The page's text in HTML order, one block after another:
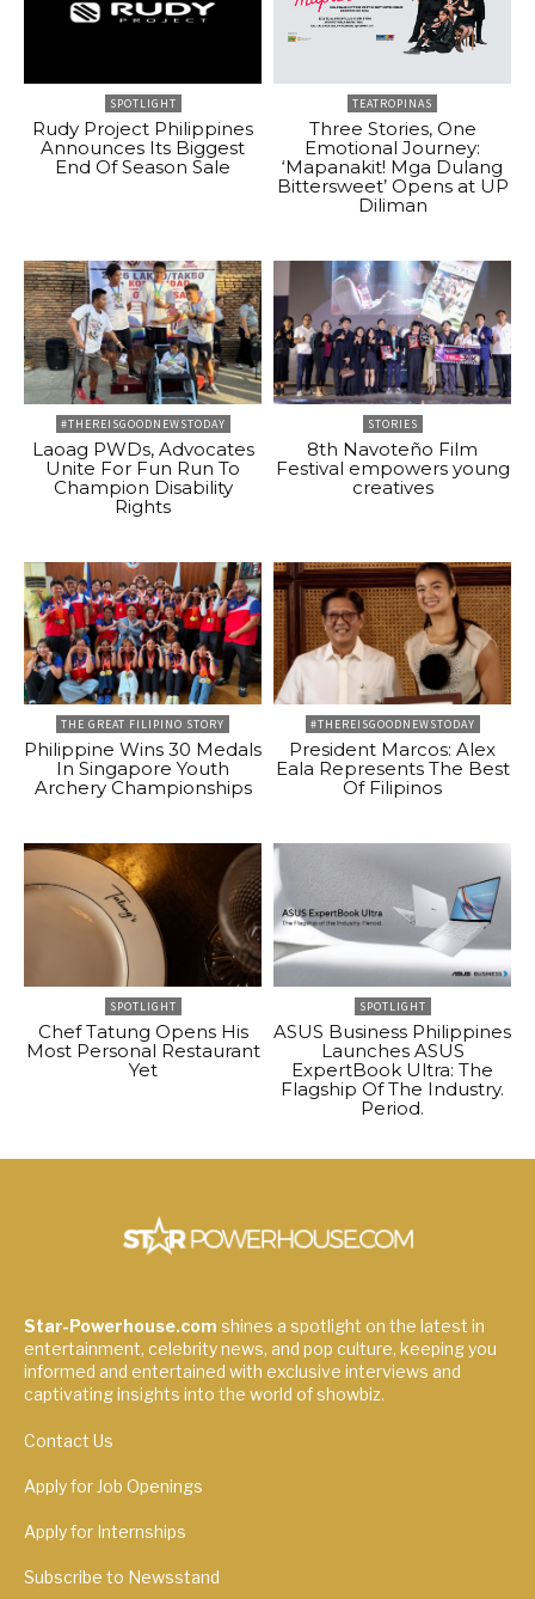
SPOTLIGHT
Rudy Project Philippines
Announces Its Biggest
End Of Season Sale
TEATROPINAS
Three Stories, One
Emotional Journey:
‘Mapanakit! Mga Dulang
Bittersweet’ Opens at UP
Diliman
#THEREISGOODNEWSTODAY
Laoag PWDs, Advocates
Unite For Fun Run To
Champion Disability
Rights
STORIES
8th Navoteño Film
Festival empowers young
creatives
THE GREAT FILIPINO STORY
Philippine Wins 30 Medals
In Singapore Youth
Archery Championships
#THEREISGOODNEWSTODAY
President Marcos: Alex
Eala Represents The Best
Of Filipinos
SPOTLIGHT
Chef Tatung Opens His
Most Personal Restaurant
Yet
SPOTLIGHT
ASUS Business Philippines
Launches ASUS
ExpertBook Ultra: The
Flagship Of The Industry.
Period.
Star-Powerhouse.com shines a spotlight on the latest in
entertainment, celebrity news, and pop culture, keeping you
informed and entertained with exclusive interviews and
captivating insights into the world of showbiz.
Contact Us
Apply for Job Openings
Apply for Internships
Subscribe to Newsstand